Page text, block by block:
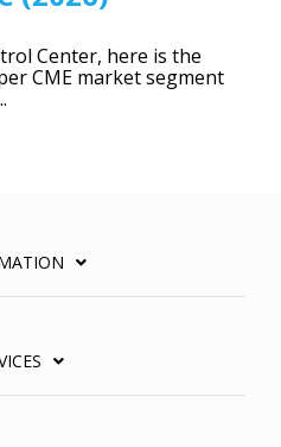
Center, here is the
CME market segment